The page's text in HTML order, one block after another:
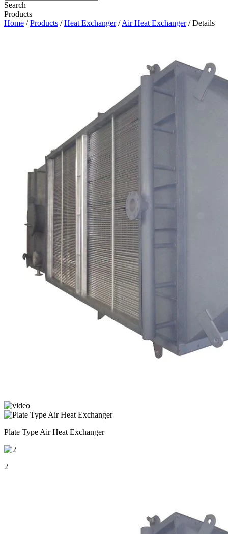
Search
Products
Home /Products /Heat Exchanger/Air Heat Exchanger/ Details
Plate Type Air Heat Exchanger
2